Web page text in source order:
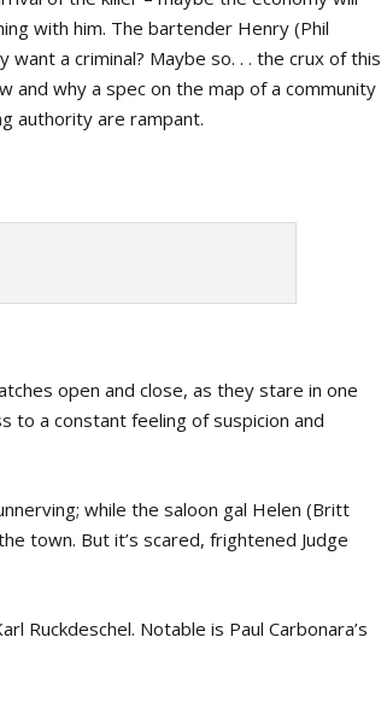
with him. The bartender Henry (Phil
a criminal? Maybe so. . . the crux of this
and why a spec on the map of a community
authority are rampant.
open and close, as they stare in one
to a constant feeling of suspicion and
while the saloon gal Helen (Britt
town. But it’s scared, frightened Judge
Ruckdeschel. Notable is Paul Carbonara’s